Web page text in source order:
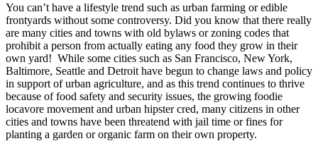
You can’t have a lifestyle trend such as urban farming or edible
frontyards without some controversy. Did you know that there really
are many cities and towns with old bylaws or zoning codes that
prohibit a person from actually eating any food they grow in their
own yard! While some cities such as San Francisco, New York,
Baltimore, Seattle and Detroit have begun to change laws and policy
in support of urban agriculture, and as this trend continues to thrive
because of food safety and security issues, the growing foodie
locavore movement and urban hipster cred, many citizens in other
cities and towns have been threatend with jail time or fines for
planting a garden or organic farm on their own property.